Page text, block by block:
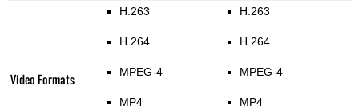
Video Formats
H.263
H.264
MPEG-4
MP4
H.263
H.264
MPEG-4
MP4